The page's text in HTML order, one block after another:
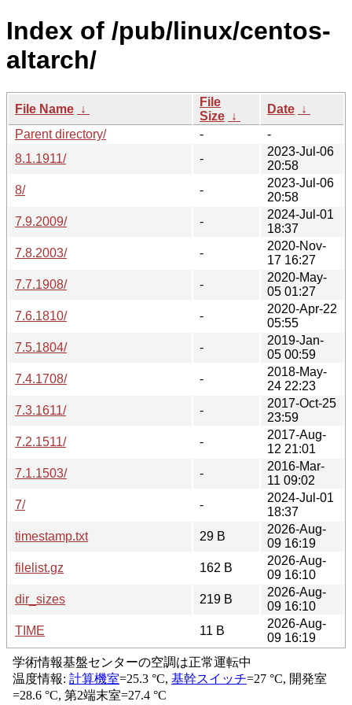
Index of /pub/linux/centos-
altarch/
File Name ↓
File
Size ↓
Date ↓
Parent directory/
-
-
8.1.1911/
-
2023-Jul-06
20:58
8/
-
2023-Jul-06
20:58
7.9.2009/
-
2024-Jul-01
18:37
7.8.2003/
-
2020-Nov-
17 16:27
7.7.1908/
-
2020-May-
05 01:27
7.6.1810/
-
2020-Apr-22
05:55
7.5.1804/
-
2019-Jan-
05 00:59
7.4.1708/
-
2018-May-
24 22:23
7.3.1611/
-
2017-Oct-25
23:59
7.2.1511/
-
2017-Aug-
12 21:01
7.1.1503/
-
2016-Mar-
11 09:02
7/
-
2024-Jul-01
18:37
timestamp.txt
29 B
2026-Aug-
09 16:19
filelist.gz
162 B
2026-Aug-
09 16:10
dir_sizes
219 B
2026-Aug-
09 16:10
TIME
11 B
2026-Aug-
09 16:19